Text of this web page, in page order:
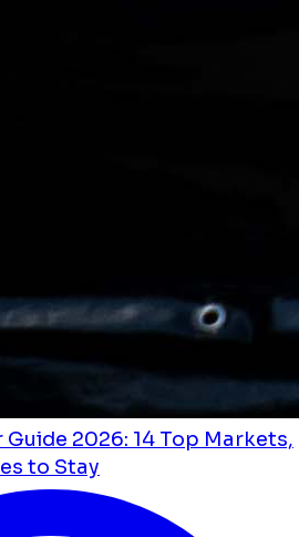
2026: 14 Top Markets,
to Stay